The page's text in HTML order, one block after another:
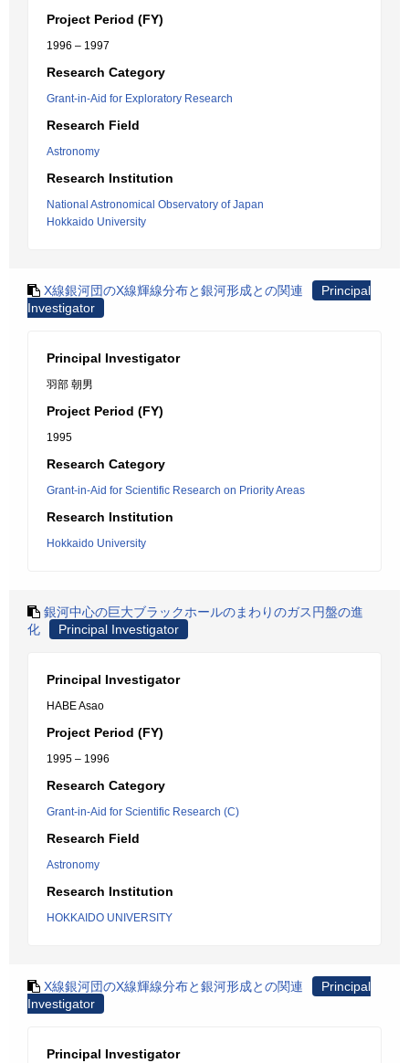
Project Period (FY)
1996 – 1997
Research Category
Grant-in-Aid for Exploratory Research
Research Field
Astronomy
Research Institution
National Astronomical Observatory of Japan
Hokkaido University
X線銀河団のX線輝線分布と銀河形成との関連
Principal
Investigator
Principal Investigator
羽部 朝男
Project Period (FY)
1995
Research Category
Grant-in-Aid for Scientific Research on Priority Areas
Research Institution
Hokkaido University
銀河中心の巨大ブラックホールのまわりのガス円盤の進
化
Principal Investigator
Principal Investigator
HABE Asao
Project Period (FY)
1995 – 1996
Research Category
Grant-in-Aid for Scientific Research (C)
Research Field
Astronomy
Research Institution
HOKKAIDO UNIVERSITY
X線銀河団のX線輝線分布と銀河形成との関連
Principal
Investigator
Principal Investigator